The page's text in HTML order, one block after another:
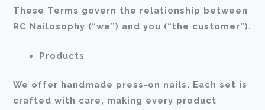
These Terms govern the relationship between
RC Nailosophy (“we”) and you (“the customer”).
Products
We offer handmade press-on nails. Each set is
crafted with care, making every product